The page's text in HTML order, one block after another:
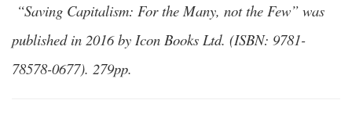
“Saving Capitalism: For the Many, not the Few” was
published in 2016 by Icon Books Ltd. (ISBN: 9781-
78578-0677). 279pp.